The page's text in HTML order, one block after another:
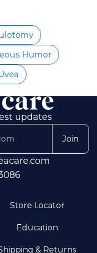
Humor
updates
Join
Store Locator
Education
& Returns